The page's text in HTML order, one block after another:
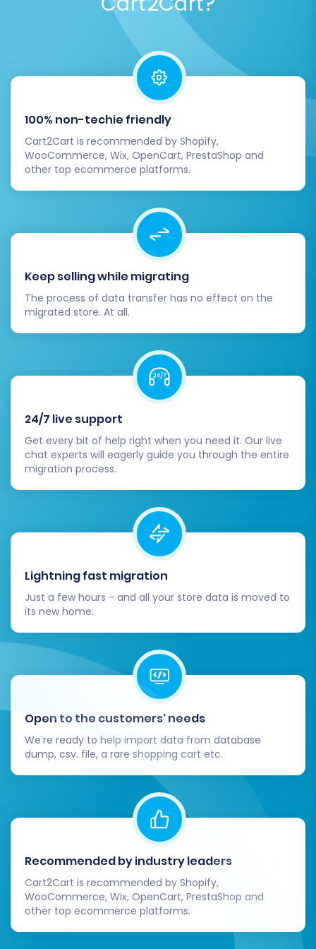
Post-Migration Steps:
Activating Your New
Volusion Store
Completing the data transfer is a significant
achievement, but the process doesn't end
there. These crucial post-migration steps
1. Comprehensive Data Review:
Products & Categories:
images, descriptions, pricing, SKUs,
variants, and stock levels. Ensure
Customers & Orders:Check customer
accounts, order history, and statuses.
Confirm that product reviews
have transferred correctly.
CMS Pages:
pages (e.g., 'About Us', 'Contact Us') for
formatting and completeness.
2. Configure Your Volusion
Design & Theme:Customize your Volusion
theme to match your brand's aesthetic.
Ensure responsiveness across devices.
Payment Gateways:
Shipping Methods:Configure shipping
zones, rates, and carriers.
Double-check tax settings for
accuracy according to your region.
navigation paths for an optimal user
3. Test All Store Functionality:
End-to-End Testing: Simulate a customer
journey by creating a test account, adding
products to the cart, going through the
checkout process, and placing a test
order.
Search & Filters:
search function and product filters work
100% non-techie friendly
Cart2Cart is recommended by Shopify,
WooCommerce, Wix, OpenCart, PrestaShop and
other top ecommerce platforms.
Keep selling while migrating
The process of data transfer has no effect on the
migrated store. At all.
24/7 live support
Get every bit of help right when you need it. Our live
chat experts will eagerly guide you through the entire
migration process.
Lightning fast migration
Just a few hours - and all your store data is moved to
its new home.
Open to the customers’ needs
We’re ready to help import data from database
dump, csv. file, a rare shopping cart etc.
Recommended by industry leaders
Cart2Cart is recommended by Shopify,
WooCommerce, Wix, OpenCart, PrestaShop and
other top ecommerce platforms.